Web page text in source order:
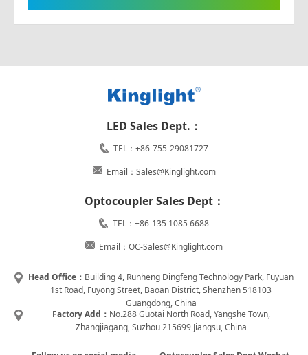
LED Sales Dept.：
TEL：+86-755-29081727
Email：Sales@Kinglight.com
Optocoupler Sales Dept：
TEL：+86-135 1085 6688
Email：OC-Sales@Kinglight.com
Head Office： Building 4, Runheng Dingfeng Technology Park, Fuyuan
1st Road, Fuyong Street, Baoan District, Shenzhen 518103
Guangdong, China
Factory Add： No.288 Guotai North Road, Yangshe Town,
Zhangjiagang, Suzhou 215699 Jiangsu, China